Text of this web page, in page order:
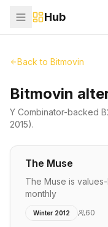
Hub
Back to Bitmovin
Bitmovin
Y Combinator-backed
2015).
The Muse
The Muse is
monthly
Winter 2012 60